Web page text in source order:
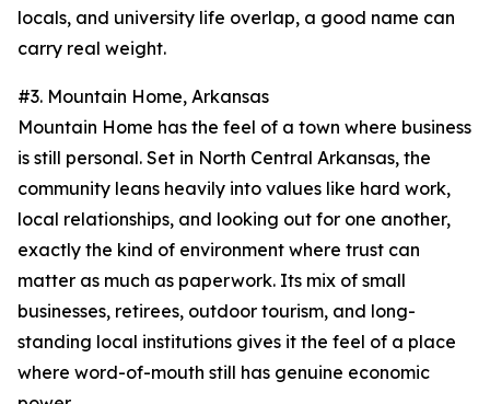
locals, and university life overlap, a good name can
carry real weight.
#3. Mountain Home, Arkansas
Mountain Home has the feel of a town where business
is still personal. Set in North Central Arkansas, the
community leans heavily into values like hard work,
local relationships, and looking out for one another,
exactly the kind of environment where trust can
matter as much as paperwork. Its mix of small
businesses, retirees, outdoor tourism, and long-
standing local institutions gives it the feel of a place
where word-of-mouth still has genuine economic